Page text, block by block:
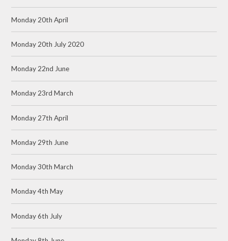
Monday 20th April
Monday 20th July 2020
Monday 22nd June
Monday 23rd March
Monday 27th April
Monday 29th June
Monday 30th March
Monday 4th May
Monday 6th July